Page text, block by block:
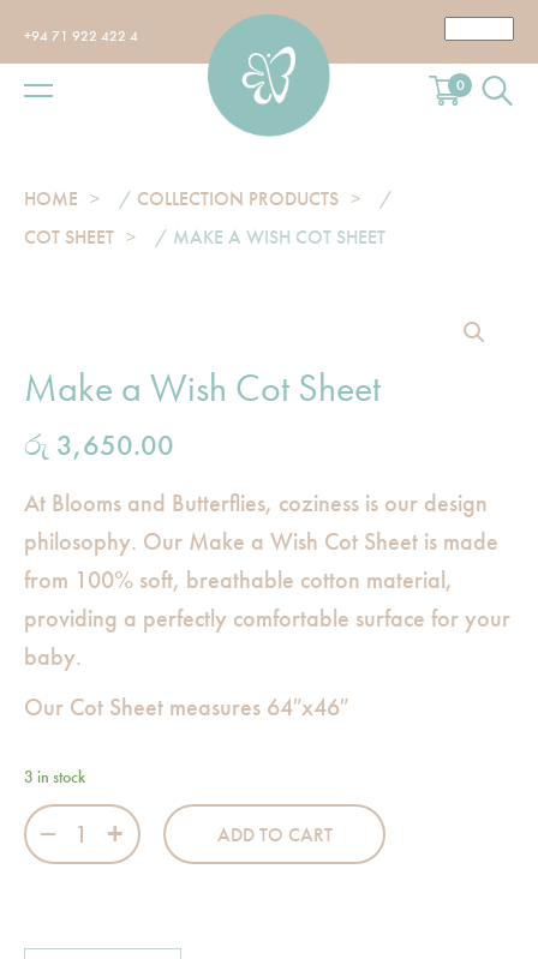
+94 71 922 422 4
0
HOME / COLLECTION PRODUCTS
/
COT SHEET
/ MAKE A WISH COT SHEET
Make a Wish Cot Sheet
රු 3,650.00
At Blooms and Butterflies, coziness is our design
philosophy. Our Make a Wish Cot Sheet is made
from 100% soft, breathable cotton material,
providing a perfectly comfortable surface for your
baby.
Our Cot Sheet measures 64″x46″
3 in stock
Make a Wish Cot Sheet quantity
ADD TO CART